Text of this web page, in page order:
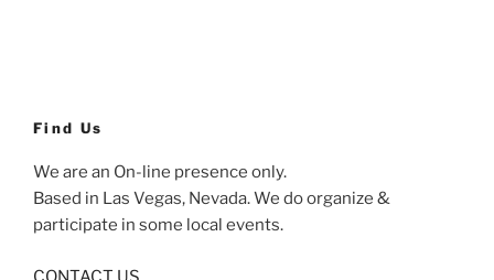
Find Us
We are an On-line presence only.
Based in Las Vegas, Nevada. We do organize &
participate in some local events.